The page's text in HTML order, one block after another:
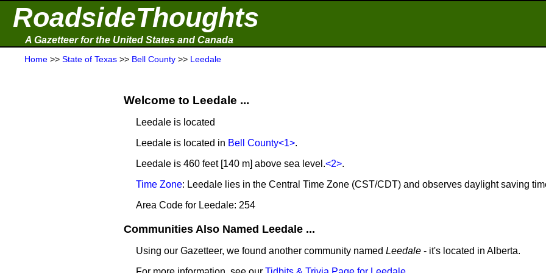
RoadsideThoughts
A Gazetteer for the United States and Canada
Home >> State of Texas >> Bell County >> Leedale
Welcome to Leedale ...
Leedale is located
Leedale is located in Bell County<1>.
Leedale is 460 feet [140 m] above sea level.<2>.
Time Zone: Leedale lies in the Central Time Zone (CST/CDT) and observes daylight saving
Area Code for Leedale: 254
Communities Also Named Leedale ...
Using our Gazetteer, we found another community named Leedale - it's located in Alberta.